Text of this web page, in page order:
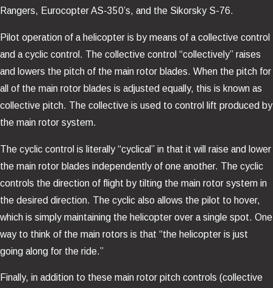
Rangers, Eurocopter AS-350’s, and the Sikorsky S-76.
Pilot operation of a helicopter is by means of a collective control
and a cyclic control. The collective control “collectively” raises
and lowers the pitch of the main rotor blades. When the pitch for
all of the main rotor blades is adjusted equally, this is known as
collective pitch. The collective is used to control lift produced by
the main rotor system.
The cyclic control is literally “cyclical” in that it will raise and lower
the main rotor blades independently of one another. The cyclic
controls the direction of flight by tilting the main rotor system in
the desired direction. The cyclic also allows the pilot to hover,
which is simply maintaining the helicopter over a single spot. One
way to think of the main rotors is that “the helicopter is just
going along for the ride.”
Finally, in addition to these main rotor pitch controls (collective